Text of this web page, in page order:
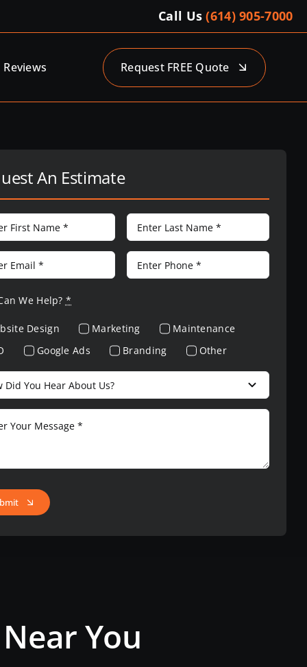
Call Us(614) 905-7000
Reviews Request FREE Quote
An Estimate
We Help? *
Design Marketing
Maintenance
Google Ads Branding Other
You